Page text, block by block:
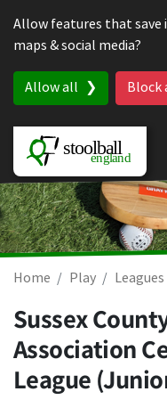
Allow features that save
maps & social media?
Allow all Block
Home Play
Sussex
Association
League